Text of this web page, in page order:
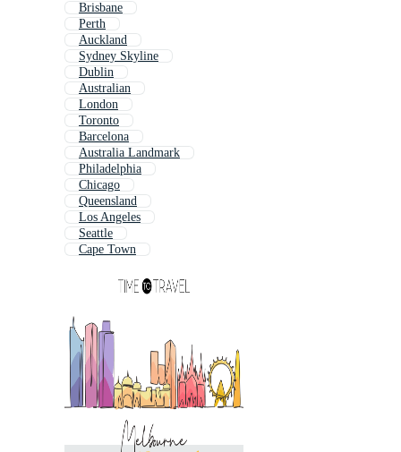
Brisbane
Perth
Auckland
Sydney Skyline
Dublin
Australian
London
Toronto
Barcelona
Australia Landmark
Philadelphia
Chicago
Queensland
Los Angeles
Seattle
Cape Town